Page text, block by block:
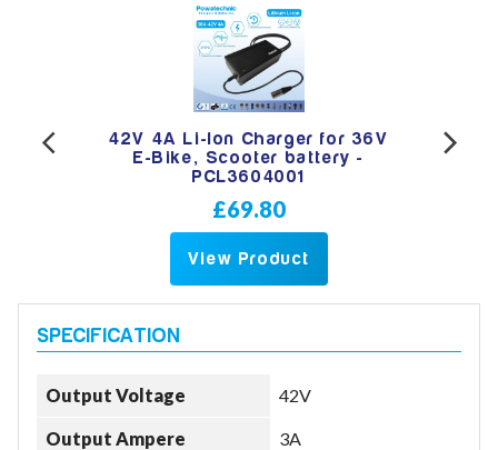
Search
42V 4A Li-Ion Charger for 36V
E-Bike, Scooter battery -
PCL3604001
£69.80
View Product
Output Voltage 42V
Output Ampere 3A